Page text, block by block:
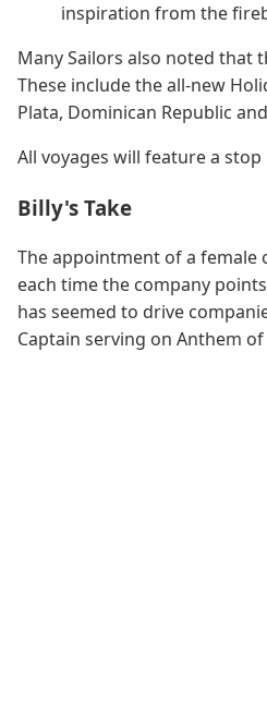
inspiration from the
Many Sailors also noted that
These include the all-new
Plata, Dominican Republic
All voyages will feature a
Billy's Take
The appointment of a female
each time the company
has seemed to drive
Captain serving on Anthem